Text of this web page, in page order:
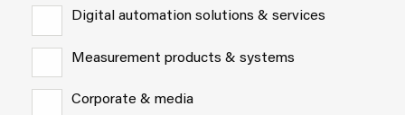
Digital automation solutions & services
Measurement products & systems
Corporate & media